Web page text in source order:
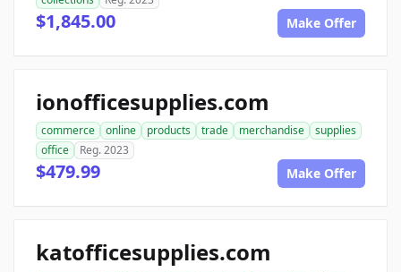
$1,845.00 Make Offer
ionofficesupplies.com
commerce online products trade merchandise
supplies
office
Reg. 2023
$479.99 Make Offer
katofficesupplies.com